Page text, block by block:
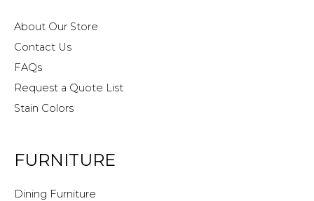
About Our Store
Contact Us
FAQs
Request a Quote List
Stain Colors
FURNITURE
Dining Furniture